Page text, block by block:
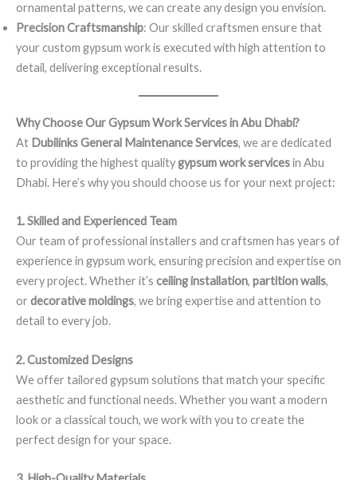
ornamental patterns, we can create any design you envision.
Precision Craftsmanship: Our skilled craftsmen ensure that
your custom gypsum work is executed with high attention to
detail, delivering exceptional results.
Why Choose Our Gypsum Work Services in Abu Dhabi?
At Dubilinks General Maintenance Services, we are dedicated
to providing the highest qualitygypsum work servicesin Abu
Dhabi. Here’s why you should choose us for your next project:
1. Skilled and Experienced Team
Our team of professional installers and craftsmen has years of
experience in gypsum work, ensuring precision and expertise on
every project. Whether it’s ceiling installation, partition walls,
or decorative moldings, we bring expertise and attention to
detail to every job.
2. Customized Designs
We offer tailored gypsum solutions that match your specific
aesthetic and functional needs. Whether you want a modern
look or a classical touch, we work with you to create the
perfect design for your space.